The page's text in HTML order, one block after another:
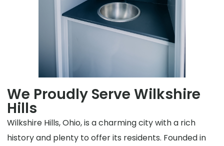
We Proudly Serve Wilkshire
Hills
Wilkshire Hills, Ohio, is a charming city with a rich
history and plenty to offer its residents. Founded in